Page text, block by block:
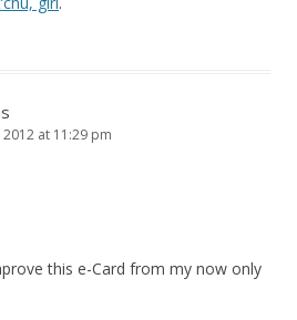
at 11:29 pm
this e-Card from my now only